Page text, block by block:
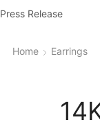
Press Release
Home Earrings